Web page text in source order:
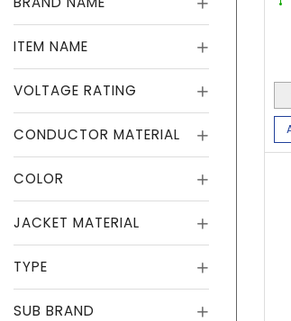
ITEM NAME
VOLTAGE RATING
CONDUCTOR MATERIAL
COLOR
JACKET MATERIAL
TYPE
SUB BRAND